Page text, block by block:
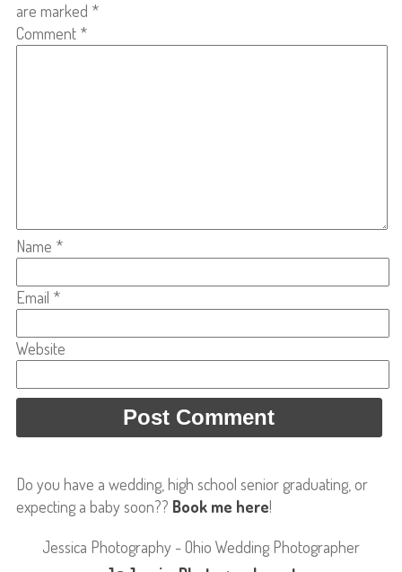
are marked *
Comment *
Name *
Email *
Website
Do you have a wedding, high school senior graduating, or
expecting a baby soon?? Book me here!
Jessica Photography - Ohio Wedding Photographer